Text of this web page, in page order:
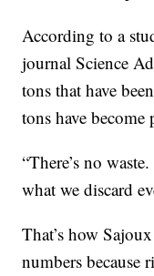
According to a
journal Science
tons that have
tons have become
“There’s no
what we discard
That’s how
numbers because